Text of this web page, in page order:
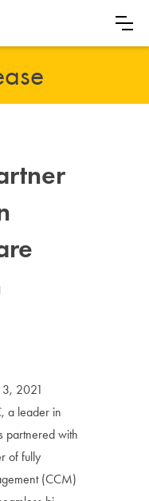
3, 2021
a leader in
partnered with
of fully
(CCM)